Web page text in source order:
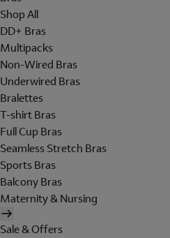
Shop All
DD+ Bras
Multipacks
Non-Wired Bras
Underwired Bras
Bralettes
T-shirt Bras
Full Cup Bras
Seamless Stretch Bras
Sports Bras
Balcony Bras
Maternity & Nursing
Sale & Offers